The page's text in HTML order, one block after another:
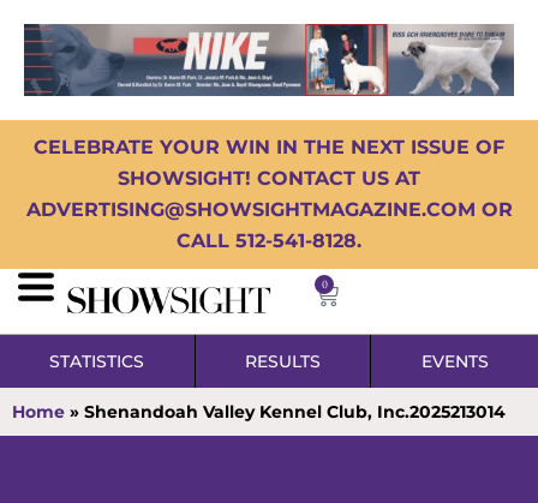
CELEBRATE YOUR WIN IN THE NEXT ISSUE OF
SHOWSIGHT! CONTACT US AT
ADVERTISING@SHOWSIGHTMAGAZINE.COM OR
CALL 512-541-8128.
0
STATISTICS RESULTS EVENTS
Home » Shenandoah Valley Kennel Club, Inc.2025213014